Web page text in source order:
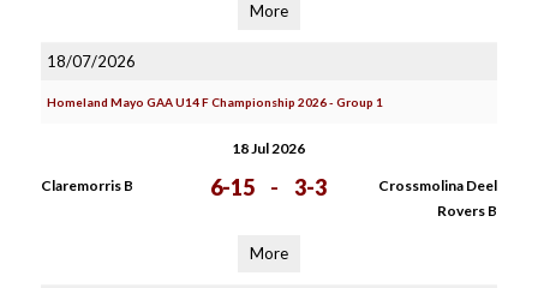
More
18/07/2026
Homeland Mayo GAA U14 F Championship 2026 - Group 1
18 Jul 2026
Claremorris B 6-15 - 3-3
Crossmolina Deel
Rovers B
More